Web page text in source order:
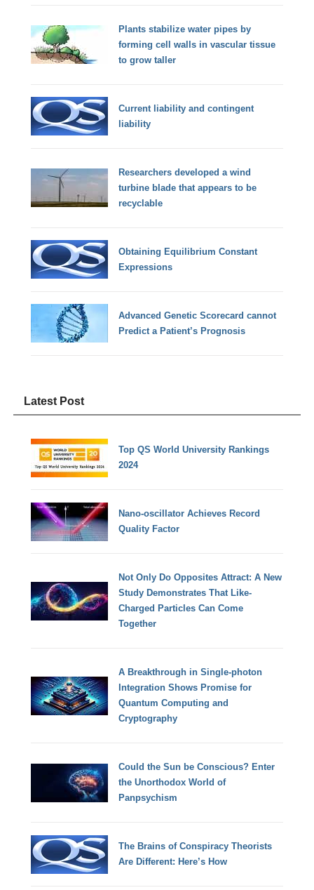
Plants stabilize water pipes by
forming cell walls in vascular tissue
to grow taller
Current liability and contingent
liability
Researchers developed a wind
turbine blade that appears to be
recyclable
Obtaining Equilibrium Constant
Expressions
Advanced Genetic Scorecard cannot
Predict a Patient’s Prognosis
Latest Post
Top QS World University Rankings
2024
Nano-oscillator Achieves Record
Quality Factor
Not Only Do Opposites Attract: A New
Study Demonstrates That Like-
Charged Particles Can Come
Together
A Breakthrough in Single-photon
Integration Shows Promise for
Quantum Computing and
Cryptography
Could the Sun be Conscious? Enter
the Unorthodox World of
Panpsychism
The Brains of Conspiracy Theorists
Are Different: Here’s How